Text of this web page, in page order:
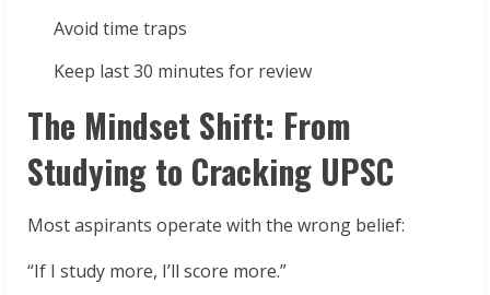
Avoid time traps
Keep last 30 minutes for review
The Mindset Shift: From
Studying to Cracking UPSC
Most aspirants operate with the wrong belief:
“If I study more, I’ll score more.”